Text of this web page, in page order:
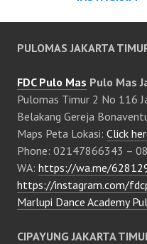
PULOMAS JAKARTA
FDC Pulo Mas Pulo Mas
Pulomas Timur 2 No 116
Belakang Gereja
Maps Peta Lokasi: Click
Phone: 02147866343 –
WA: https://wa.me/
https://instagram.com/
Marlupi Dance Academy
CIPAYUNG JAKARTA